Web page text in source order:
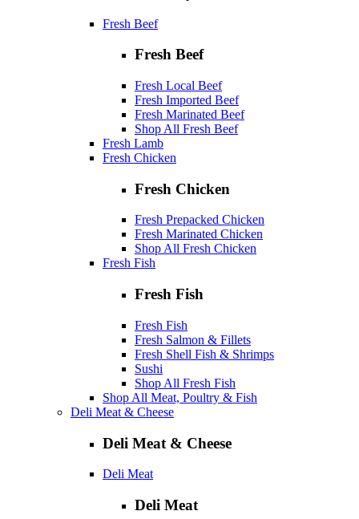
Fresh Beef
Fresh Beef
Fresh Local Beef
Fresh Imported Beef
Fresh Marinated Beef
Shop All Fresh Beef
Fresh Lamb
Fresh Chicken
Fresh Chicken
Fresh Prepacked Chicken
Fresh Marinated Chicken
Shop All Fresh Chicken
Fresh Fish
Fresh Fish
Fresh Fish
Fresh Salmon & Fillets
Fresh Shell Fish & Shrimps
Sushi
Shop All Fresh Fish
Shop All Meat, Poultry & Fish
Deli Meat & Cheese
Deli Meat & Cheese
Deli Meat
Deli Meat